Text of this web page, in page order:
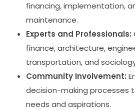
financing, implementation,
maintenance.
Experts and Professionals:
finance, architecture,
transportation, and
Community Involvement:
decision-making processes
needs and aspirations.